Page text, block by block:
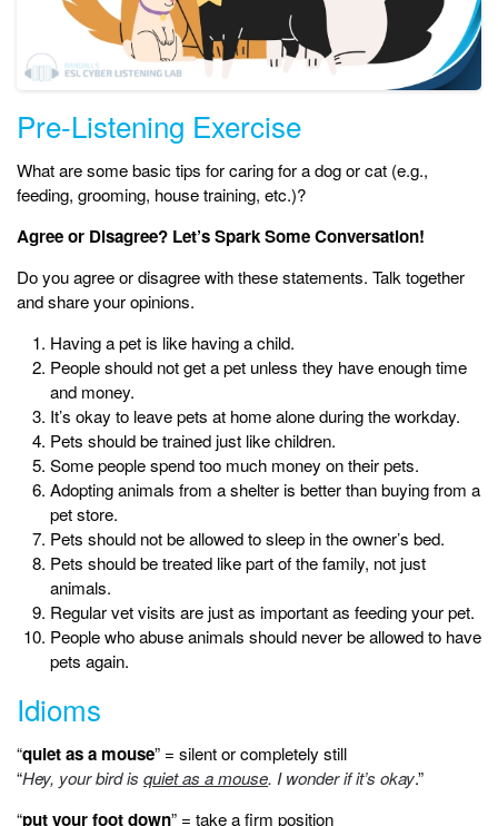
Pre-Listening Exercise
What are some basic tips for caring for a dog or cat (e.g.,
feeding, grooming, house training, etc.)?
Agree or Disagree? Let’s Spark Some Conversation!
Do you agree or disagree with these statements. Talk together
and share your opinions.
Having a pet is like having a child.
People should not get a pet unless they have enough time
and money.
It’s okay to leave pets at home alone during the workday.
Pets should be trained just like children.
Some people spend too much money on their pets.
Adopting animals from a shelter is better than buying from a
pet store.
Pets should not be allowed to sleep in the owner’s bed.
Pets should be treated like part of the family, not just
animals.
Regular vet visits are just as important as feeding your pet.
People who abuse animals should never be allowed to have
pets again.
Idioms
“quiet as a mouse” = silent or completely still
“Hey, your bird is quiet as a mouse. I wonder if it’s okay.”
“put your foot down” = take a firm position